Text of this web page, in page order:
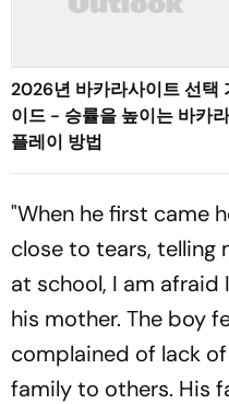
2026년 바카라사이트 선택
이드 - 승률을 높이는 바카라
플레이 방법
"When he first came
close to tears, telling
at school, I am afraid
his mother. The boy
complained of lack
family to others. His